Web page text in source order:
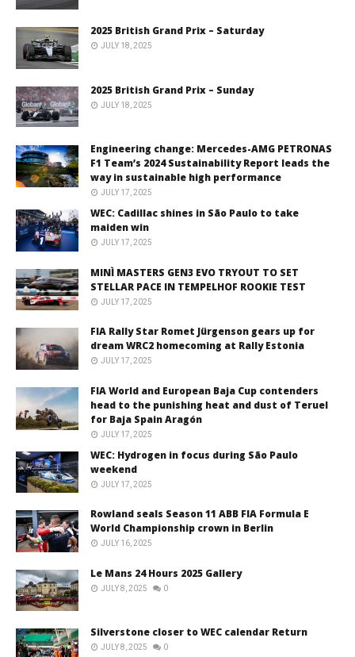
2025 British Grand Prix – Saturday
JULY 18, 2025
2025 British Grand Prix – Sunday
JULY 18, 2025
Engineering change: Mercedes-AMG PETRONAS
F1 Team’s 2024 Sustainability Report leads the
way in sustainable high performance
JULY 17, 2025
WEC: Cadillac shines in São Paulo to take
maiden win
JULY 17, 2025
MINÌ MASTERS GEN3 EVO TRYOUT TO SET
STELLAR PACE IN TEMPELHOF ROOKIE TEST
JULY 17, 2025
FIA Rally Star Romet Jürgenson gears up for
dream WRC2 homecoming at Rally Estonia
JULY 17, 2025
FIA World and European Baja Cup contenders
head to the punishing heat and dust of Teruel
for Baja Spain Aragón
JULY 17, 2025
WEC: Hydrogen in focus during São Paulo
weekend
JULY 17, 2025
Rowland seals Season 11 ABB FIA Formula E
World Championship crown in Berlin
JULY 16, 2025
Le Mans 24 Hours 2025 Gallery
JULY 8, 2025 0
Silverstone closer to WEC calendar Return
JULY 8, 2025 0